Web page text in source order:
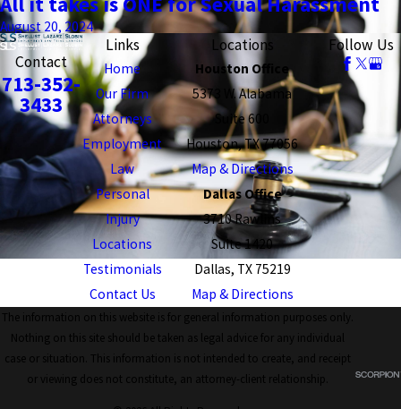
August 20, 2024
Contact
713-352-
3433
Links
Home
Our Firm
Attorneys
Employment
Law
Personal
Injury
Locations
Testimonials
Contact Us
Locations
Houston Office
5373 W. Alabama
Suite 600
Houston, TX 77056
Map & Directions
Dallas Office
3710 Rawlins
Suite 1420
Dallas, TX 75219
Map & Directions
Follow Us
The information on this website is for general information purposes only.
Nothing on this site should be taken as legal advice for any individual
case or situation. This information is not intended to create, and receipt
or viewing does not constitute, an attorney-client relationship.